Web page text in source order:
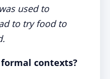
used to
to try food to
contexts?